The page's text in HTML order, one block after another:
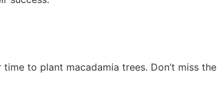
to plant macadamia trees. Don’t miss the